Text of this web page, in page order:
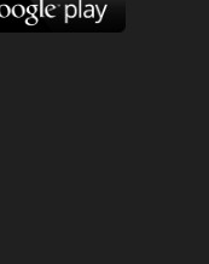
Google